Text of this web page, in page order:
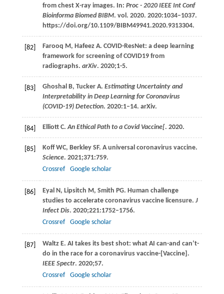
from chest X-ray images. In: Proc - 2020 IEEE Int Conf
Bioinforma Biomed BIBM. vol. 2020. 2020:1034–1037.
https://doi.org/10.1109/BIBM49941.2020.9313304.
[82] Farooq M, Hafeez A. COVID-ResNet: a deep learning
framework for screening of COVID19 from
radiographs. arXiv. 2020;1-5.
[83] Ghoshal B, Tucker A. Estimating Uncertainty and
Interpretability in Deep Learning for Coronavirus
(COVID-19) Detection. 2020:1–14. arXiv.
[84] Elliott C.An Ethical Path to a Covid Vaccine[. 2020.
[85] Koff WC, Berkley SF. A universal coronavirus vaccine.
Science. 2021;371:759.
Crossref
Google scholar
[86] Eyal N, Lipsitch M, Smith PG. Human challenge
studies to accelerate coronavirus vaccine licensure. J
Infect Dis. 2020;221:1752–1756.
Crossref
Google scholar
[87] Waltz E. AI takes its best shot: what AI can-and can’t-
do in the race for a coronavirus vaccine-[Vaccine].
IEEE Spectr. 2020;57.
Crossref
Google scholar